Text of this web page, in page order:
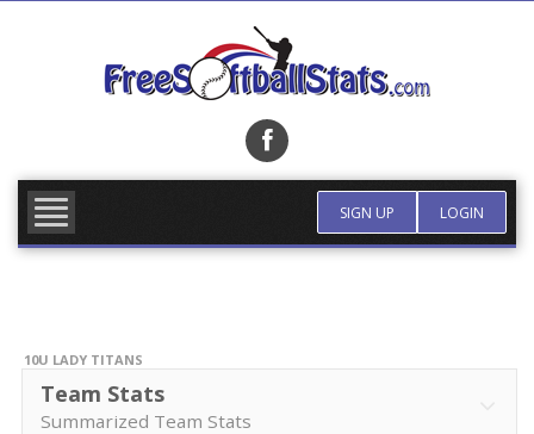
SIGN UP LOGIN
10U LADY TITANS
Team Stats
Summarized Team Stats